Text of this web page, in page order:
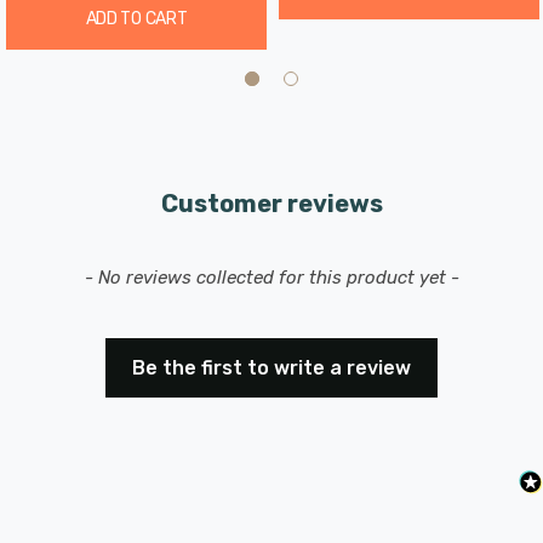
ADD TO CART
Customer reviews
- No reviews collected for this product yet -
Be the first to write a review
New content loaded